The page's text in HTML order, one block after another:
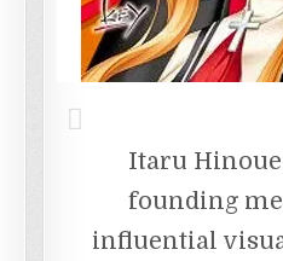
Itaru
founding
influential